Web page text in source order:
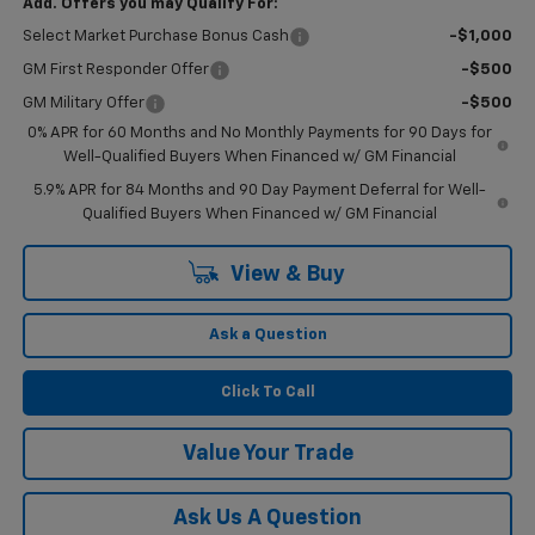
Add. Offers you may Qualify For:
Select Market Purchase Bonus Cash -$1,000
GM First Responder Offer -$500
GM Military Offer
-$500
0% APR for 60 Months and No Monthly Payments for 90 Days for
Well-Qualified Buyers When Financed w/ GM Financial
5.9% APR for 84 Months and 90 Day Payment Deferral for Well-
Qualified Buyers When Financed w/ GM Financial
View & Buy
Ask a Question
Click To Call
Value Your Trade
Ask Us A Question